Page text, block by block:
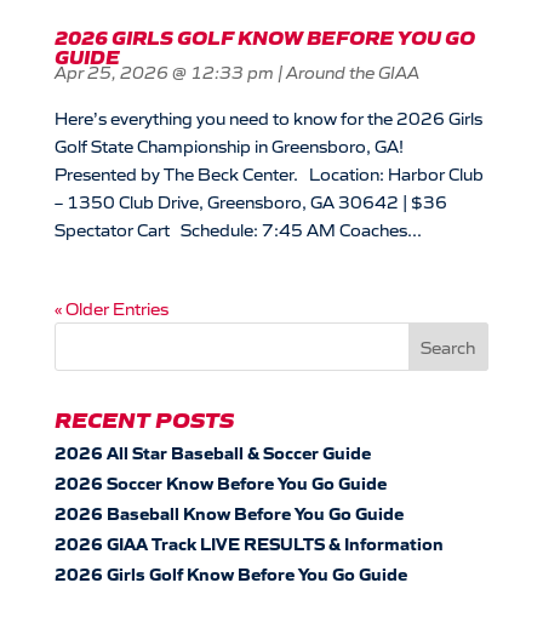
2026 GIRLS GOLF KNOW BEFORE YOU GO
GUIDE
Apr 25, 2026 @ 12:33 pm |Around the GIAA
Here’s everything you need to know for the 2026 Girls
Golf State Championship in Greensboro, GA!
Presented by The Beck Center. Location: Harbor Club
– 1350 Club Drive, Greensboro, GA 30642 | $36
Spectator Cart Schedule: 7:45 AM Coaches...
« Older Entries
RECENT POSTS
2026 All Star Baseball & Soccer Guide
2026 Soccer Know Before You Go Guide
2026 Baseball Know Before You Go Guide
2026 GIAA Track LIVE RESULTS & Information
2026 Girls Golf Know Before You Go Guide